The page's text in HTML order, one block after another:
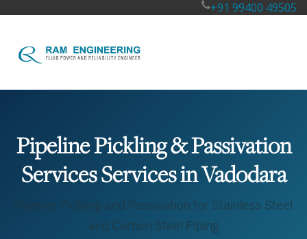
+91 99400 49505
Pipeline Pickling & Passivation
Services Services in Vadodara
Pipeline Pickling and Passivation for Stainless Steel
and Carbon Steel Piping